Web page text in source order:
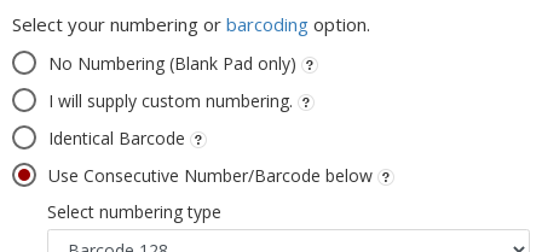
Select your numbering or barcoding option.
No Numbering (Blank Pad only)
I will supply custom numbering.
Identical Barcode
Use Consecutive Number/Barcode below
Select numbering type